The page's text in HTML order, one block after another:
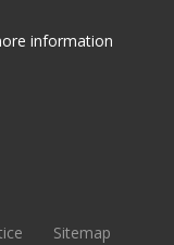
information
Sitemap